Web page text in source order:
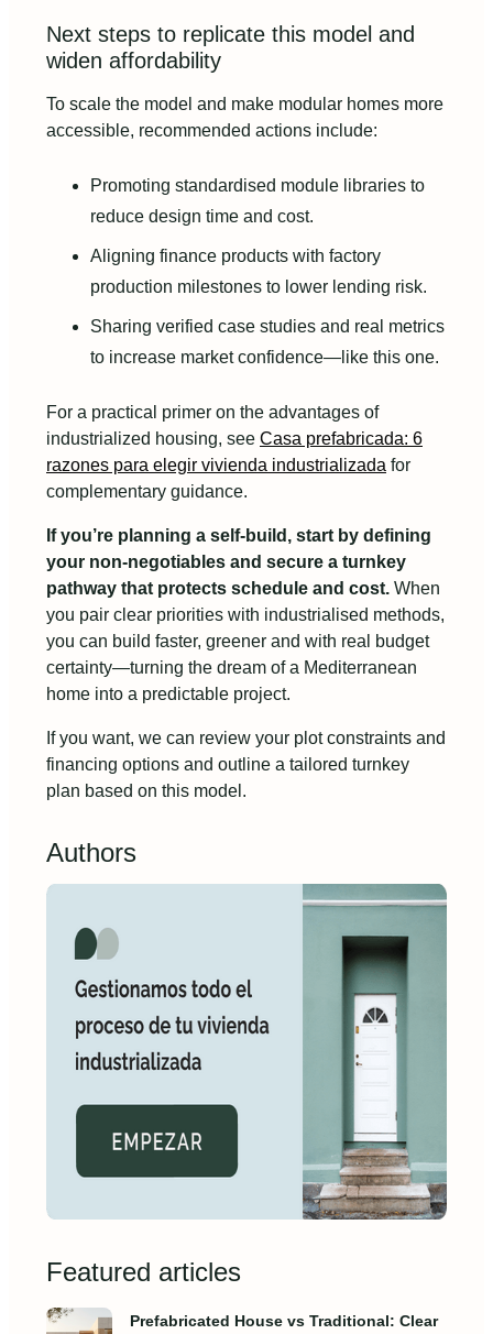
Next steps to replicate this model and
widen affordability
To scale the model and make modular homes more
accessible, recommended actions include:
Promoting standardised module libraries to
reduce design time and cost.
Aligning finance products with factory
production milestones to lower lending risk.
Sharing verified case studies and real metrics
to increase market confidence—like this one.
For a practical primer on the advantages of
industrialized housing, see Casa prefabricada: 6
razones para elegir vivienda industrializada for
complementary guidance.
If you’re planning a self‑build, start by defining
your non‑negotiables and secure a turnkey
pathway that protects schedule and cost. When
you pair clear priorities with industrialised methods,
you can build faster, greener and with real budget
certainty—turning the dream of a Mediterranean
home into a predictable project.
If you want, we can review your plot constraints and
financing options and outline a tailored turnkey
plan based on this model.
Authors
Featured articles
Prefabricated House vs Traditional: Clear